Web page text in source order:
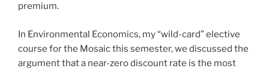
premium.
In Environmental Economics, my “wild-card” elective
course for the Mosaic this semester, we discussed the
argument that a near-zero discount rate is the most